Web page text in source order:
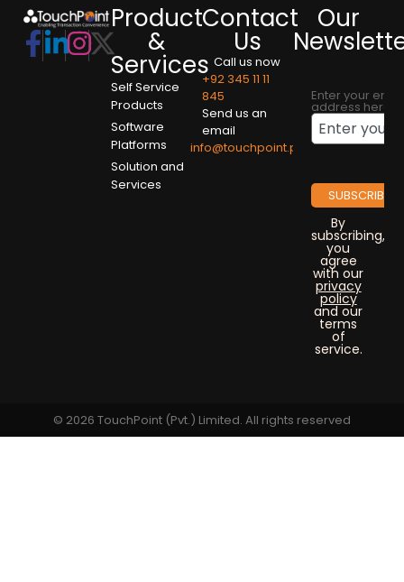
Product
&
Services
Self Service
Products
Software
Platforms
Solution and
Services
Contact
Us
Call us now
+92 345 11 11
845
Send us an
email
info@touchpoint.pk
Our
Enter your
address here
By
subscribing,
you
agree
with our
privacy
policy
and our
terms
of
service.
© 2026 TouchPoint (Pvt.) Limited. All rights reserved